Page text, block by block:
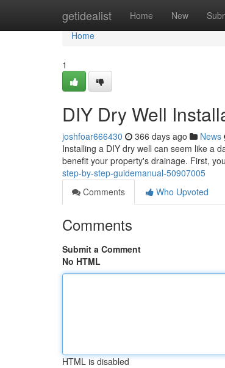
getidealist Home New
Home
Home
1
DIY Dry Well
joshfoar666430 366 days ago News
Installing a DIY dry well can seem like a
benefit your property's drainage. First,
step-by-step-guidemanual-50907005
Comments
Who Upvoted
Comments
Submit a Comment
No HTML
HTML is disabled